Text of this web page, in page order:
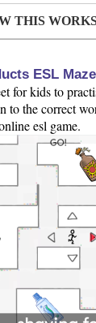
THIS
ESL
for kids to
to the correct
esl game.